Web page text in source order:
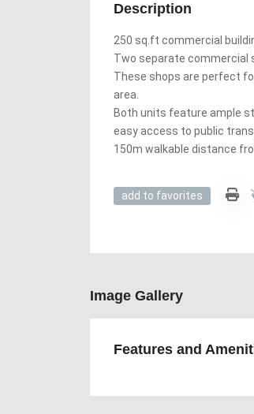
Description
250 sq.ft commercial
Two separate commercial
These shops are perfect
area.
Both units feature ample
easy access to public
150m walkable distance
add to favorites
Image Gallery
Features and